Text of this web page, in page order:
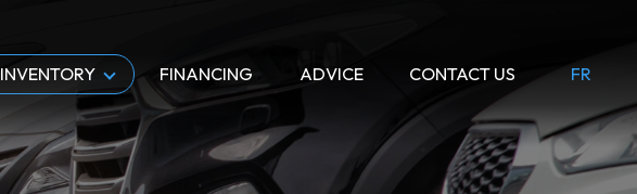
INVENTORY FINANCING ADVICE CONTACT US FR